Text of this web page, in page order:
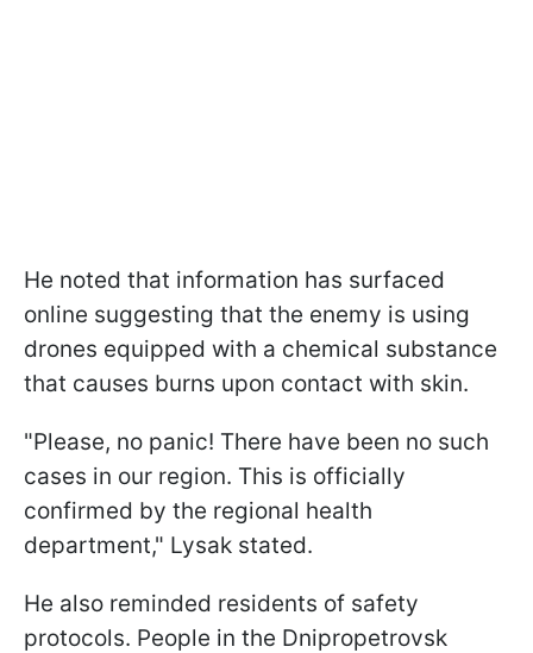
He noted that information has surfaced
online suggesting that the enemy is using
drones equipped with a chemical substance
that causes burns upon contact with skin.
"Please, no panic! There have been no such
cases in our region. This is officially
confirmed by the regional health
department," Lysak stated.
He also reminded residents of safety
protocols. People in the Dnipropetrovsk